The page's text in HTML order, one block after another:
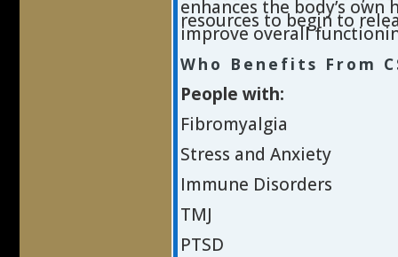
enhances the body’s own
resources to begin to
improve overall
Who Benefits From
People with:
Fibromyalgia
Stress and Anxiety
Immune Disorders
TMJ
PTSD